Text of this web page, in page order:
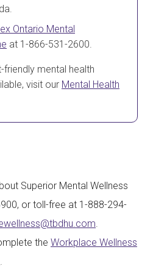
Ontario Mental
at 1-866-531-2600.
mental health
visit our Mental Health
Superior Mental Wellness
or toll-free at 1-888-294-
the Workplace Wellness